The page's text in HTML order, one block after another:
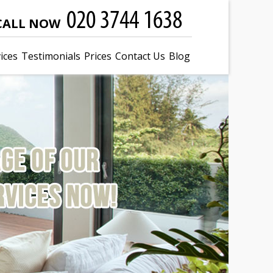
NOW
Testimonials Prices Contact Us Blog